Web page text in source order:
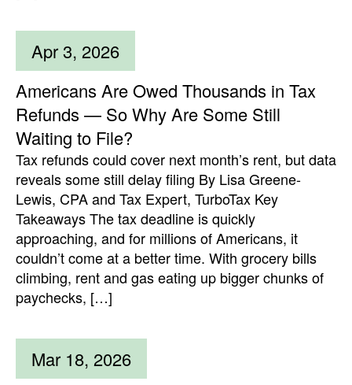
Apr 3, 2026
Americans Are Owed Thousands in Tax
Refunds — So Why Are Some Still
Waiting to File?
Tax refunds could cover next month’s rent, but data
reveals some still delay filing By Lisa Greene-
Lewis, CPA and Tax Expert, TurboTax Key
Takeaways The tax deadline is quickly
approaching, and for millions of Americans, it
couldn’t come at a better time. With grocery bills
climbing, rent and gas eating up bigger chunks of
paychecks, […]
Mar 18, 2026